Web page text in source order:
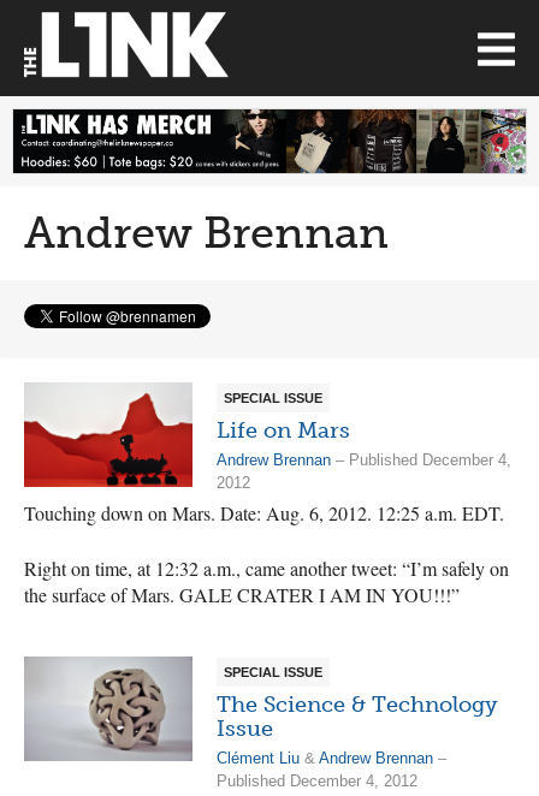
Andrew Brennan
SPECIAL ISSUE
Life on Mars
Andrew Brennan – Published December 4,
2012
Touching down on Mars. Date: Aug. 6, 2012. 12:25 a.m. EDT.
Right on time, at 12:32 a.m., came another tweet: “I’m safely on
the surface of Mars. GALE CRATER I AM IN YOU!!!”
SPECIAL ISSUE
The Science & Technology
Issue
Clément Liu & Andrew Brennan –
Published December 4, 2012